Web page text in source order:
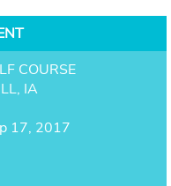
COURSE
IA
17, 2017